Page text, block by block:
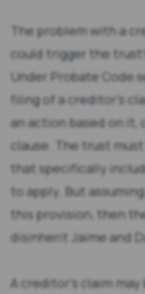
The problem with a
could trigger the
Under Probate Code
filing of a creditor’s
an action based on
clause. The trust
that specifically
to apply. But
this provision, then
disinherit Jaime and
A creditor’s claim